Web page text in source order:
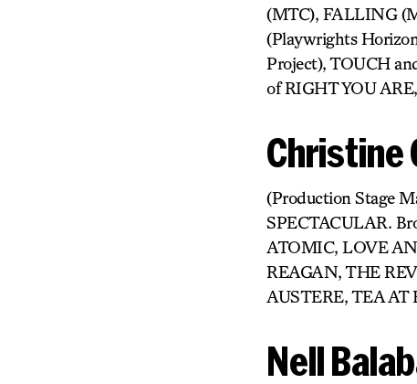
(MTC), FALLING
(Playwrights
Project), TOUCH
of RIGHT YOU
Christine
(Production Stage
SPECTACULAR.
ATOMIC, LOVE
REAGAN, THE
AUSTERE, TEA
Nell